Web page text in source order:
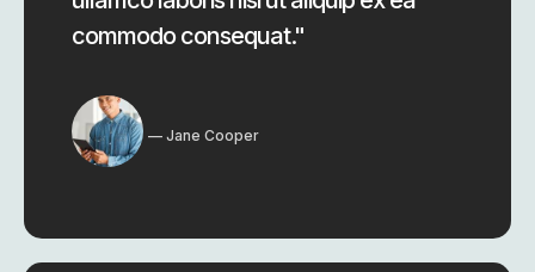
commodo consequat."
Jane Cooper